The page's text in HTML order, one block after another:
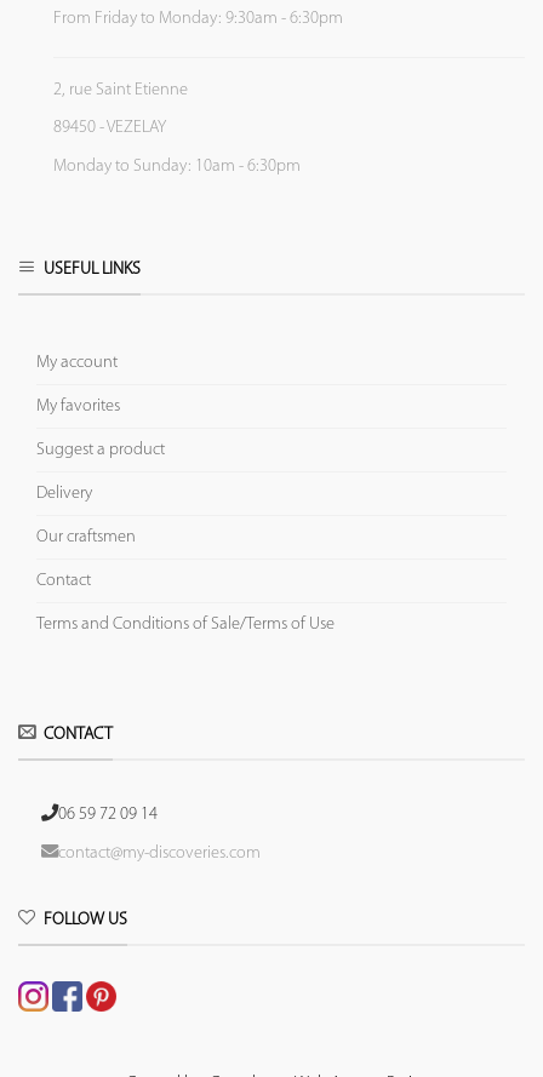
From Friday to Monday: 9:30am - 6:30pm
2, rue Saint Etienne
89450 - VEZELAY
Monday to Sunday: 10am - 6:30pm
USEFUL LINKS
My account
My favorites
Suggest a product
Delivery
Our craftsmen
Contact
Terms and Conditions of Sale/Terms of Use
CONTACT
06 59 72 09 14
contact@my-discoveries.com
FOLLOW US